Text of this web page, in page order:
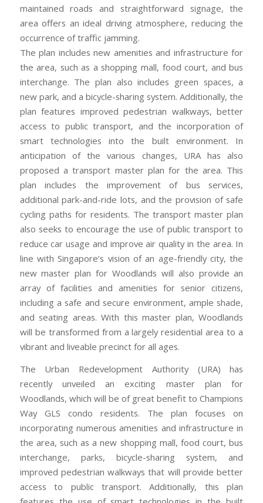
maintained roads and straightforward signage, the
area offers an ideal driving atmosphere, reducing the
occurrence of traffic jamming.
The plan includes new amenities and infrastructure for
the area, such as a shopping mall, food court, and bus
interchange. The plan also includes green spaces, a
new park, and a bicycle-sharing system. Additionally, the
plan features improved pedestrian walkways, better
access to public transport, and the incorporation of
smart technologies into the built environment. In
anticipation of the various changes, URA has also
proposed a transport master plan for the area. This
plan includes the improvement of bus services,
additional park-and-ride lots, and the provision of safe
cycling paths for residents. The transport master plan
also seeks to encourage the use of public transport to
reduce car usage and improve air quality in the area. In
line with Singapore’s vision of an age-friendly city, the
new master plan for Woodlands will also provide an
array of facilities and amenities for senior citizens,
including a safe and secure environment, ample shade,
and seating areas. With this master plan, Woodlands
will be transformed from a largely residential area to a
vibrant and liveable precinct for all ages.
The Urban Redevelopment Authority (URA) has
recently unveiled an exciting master plan for
Woodlands, which will be of great benefit to Champions
Way GLS condo residents. The plan focuses on
incorporating numerous amenities and infrastructure in
the area, such as a new shopping mall, food court, bus
interchange, parks, bicycle-sharing system, and
improved pedestrian walkways that will provide better
access to public transport. Additionally, this plan